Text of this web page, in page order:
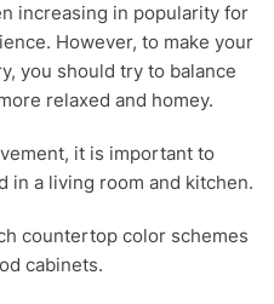
increasing in popularity for
However, to make your
you should try to balance
relaxed and homey.
it is important to
in a living room and kitchen.
countertop color schemes
cabinets.